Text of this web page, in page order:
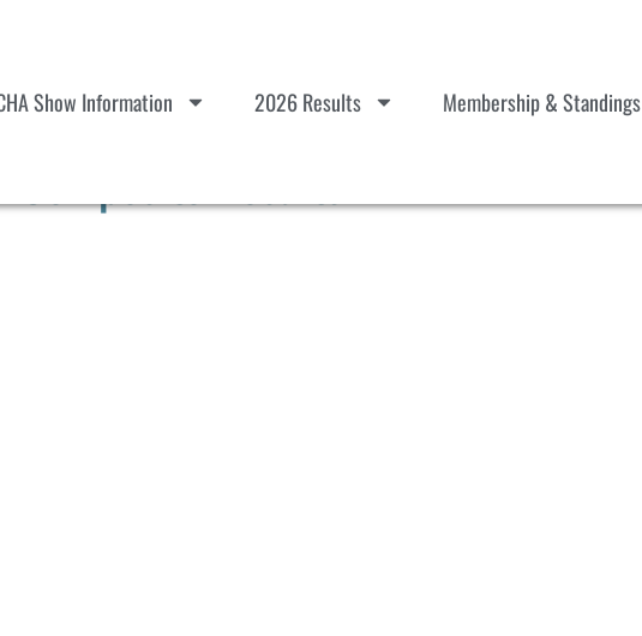
Show Information 2026 Results Membership & Standings
Results